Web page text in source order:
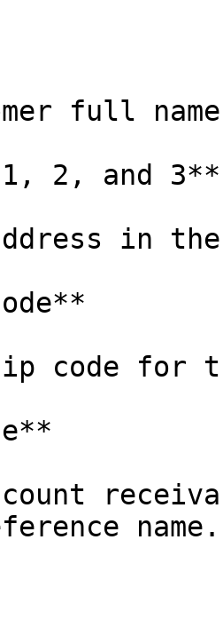
full
1, 2, and 3**
address in
code for
name.